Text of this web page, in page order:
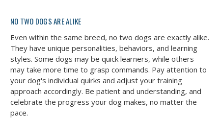
NO TWO DOGS ARE ALIKE
Even within the same breed, no two dogs are exactly alike.
They have unique personalities, behaviors, and learning
styles. Some dogs may be quick learners, while others
may take more time to grasp commands. Pay attention to
your dog's individual quirks and adjust your training
approach accordingly. Be patient and understanding, and
celebrate the progress your dog makes, no matter the
pace.